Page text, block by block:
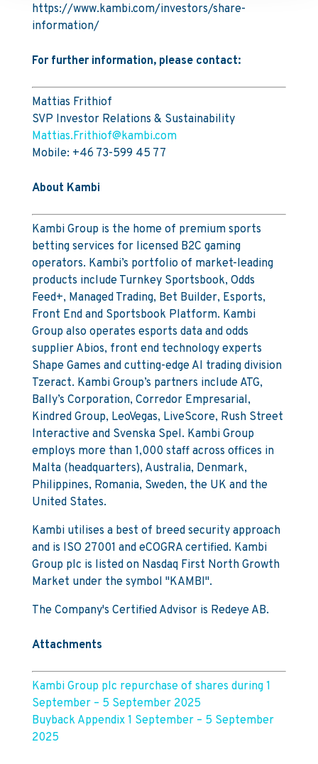
https://www.kambi.com/investors/share-
information/
For further information, please contact:
Mattias Frithiof
SVP Investor Relations & Sustainability
Mattias.Frithiof@kambi.com
Mobile: +46 73-599 45 77
About Kambi
Kambi Group is the home of premium sports
betting services for licensed B2C gaming
operators. Kambi’s portfolio of market-leading
products include Turnkey Sportsbook, Odds
Feed+, Managed Trading, Bet Builder, Esports,
Front End and Sportsbook Platform. Kambi
Group also operates esports data and odds
supplier Abios, front end technology experts
Shape Games and cutting-edge AI trading division
Tzeract. Kambi Group’s partners include ATG,
Bally’s Corporation, Corredor Empresarial,
Kindred Group, LeoVegas, LiveScore, Rush Street
Interactive and Svenska Spel. Kambi Group
employs more than 1,000 staff across offices in
Malta (headquarters), Australia, Denmark,
Philippines, Romania, Sweden, the UK and the
United States.
Kambi utilises a best of breed security approach
and is ISO 27001 and eCOGRA certified. Kambi
Group plc is listed on Nasdaq First North Growth
Market under the symbol "KAMBI".
The Company's Certified Advisor is Redeye AB.
Attachments
Kambi Group plc repurchase of shares during 1
September – 5 September 2025
Buyback Appendix 1 September – 5 September
2025